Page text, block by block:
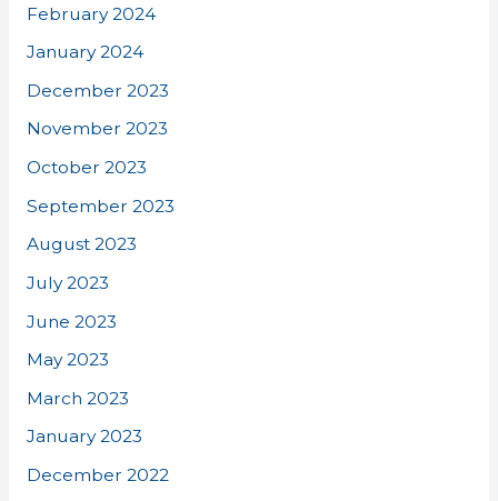
February 2024
January 2024
December 2023
November 2023
October 2023
September 2023
August 2023
July 2023
June 2023
May 2023
March 2023
January 2023
December 2022